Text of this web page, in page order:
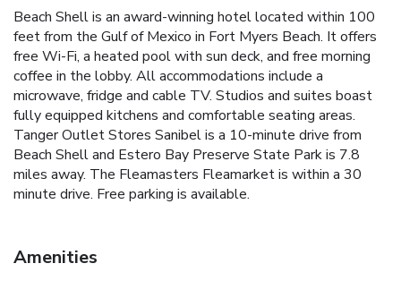
Beach Shell is an award-winning hotel located within 100
feet from the Gulf of Mexico in Fort Myers Beach. It offers
free Wi-Fi, a heated pool with sun deck, and free morning
coffee in the lobby. All accommodations include a
microwave, fridge and cable TV. Studios and suites boast
fully equipped kitchens and comfortable seating areas.
Tanger Outlet Stores Sanibel is a 10-minute drive from
Beach Shell and Estero Bay Preserve State Park is 7.8
miles away. The Fleamasters Fleamarket is within a 30
minute drive. Free parking is available.
Amenities